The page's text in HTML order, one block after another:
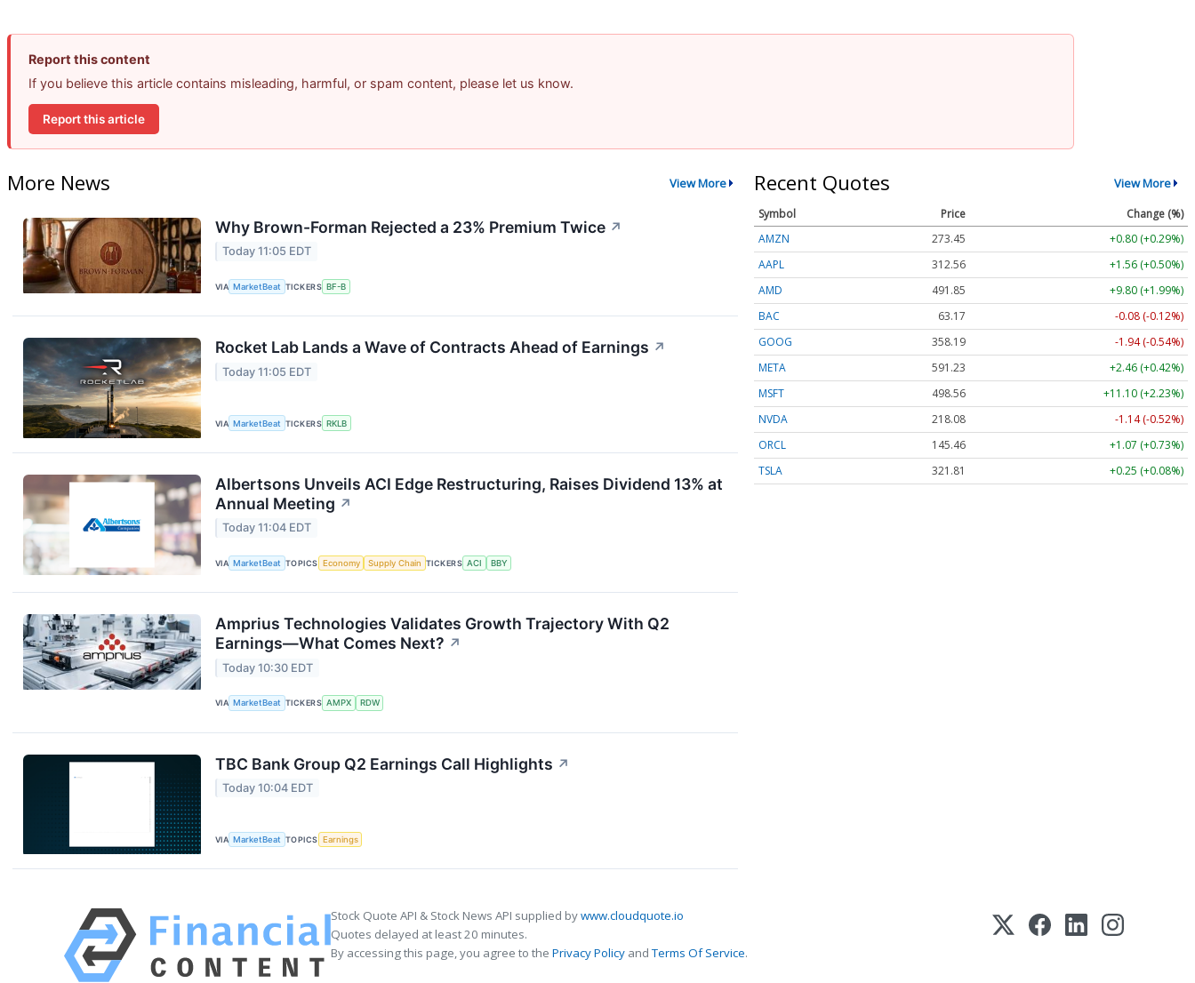
Report this content
If you believe this article contains misleading, harmful, or spam content, please let us know.
Report this article
More News View More
Why Brown-Forman Rejected a 23% Premium Twice ↗
Today 11:05 EDT
VIA MarketBeat TICKERS BF-B
Rocket Lab Lands a Wave of Contracts Ahead of Earnings ↗
Today 11:05 EDT
VIA MarketBeat TICKERS RKLB
Albertsons Unveils ACI Edge Restructuring, Raises Dividend 13% at
Annual Meeting ↗
Today 11:04 EDT
VIA MarketBeat TOPICS Economy Supply Chain TICKERS ACI BBY
Amprius Technologies Validates Growth Trajectory With Q2
Earnings—What Comes Next? ↗
Today 10:30 EDT
VIA MarketBeat TICKERS AMPX RDW
TBC Bank Group Q2 Earnings Call Highlights ↗
Today 10:04 EDT
VIA MarketBeat TOPICS Earnings
Recent Quotes View More
Symbol Price
Change (%)
AMZN
273.45
+0.80 (+0.29%)
AAPL
312.56
+1.56 (+0.50%)
AMD
491.85
+9.80 (+1.99%)
BAC
63.17
-0.08 (-0.12%)
GOOG
358.19
-1.94 (-0.54%)
META
591.23
+2.46 (+0.42%)
MSFT
498.56
+11.10 (+2.23%)
NVDA
218.08
-1.14 (-0.52%)
ORCL
145.46
+1.07 (+0.73%)
TSLA
321.81 +0.25 (+0.08%)
Stock Quote API & Stock News API supplied bywww.cloudquote.io
Quotes delayed at least 20 minutes.
By accessing this page, you agree to the Privacy Policy andTerms Of Service.